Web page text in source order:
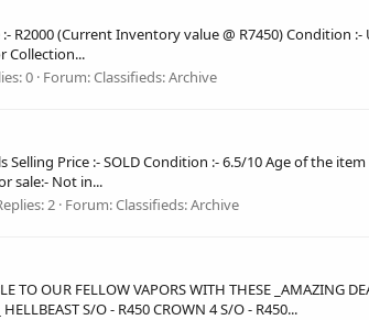
(Current Inventory value @ R7450) Condition
Collection...
0 Forum:Classifieds: Archive
Price :- SOLD Condition :- 6.5/10 Age of the
sale:- Not in...
2 Forum:Classifieds: Archive
TO OUR FELLOW VAPORS WITH THESE _AMAZING
S/O - R450 CROWN 4 S/O - R450...